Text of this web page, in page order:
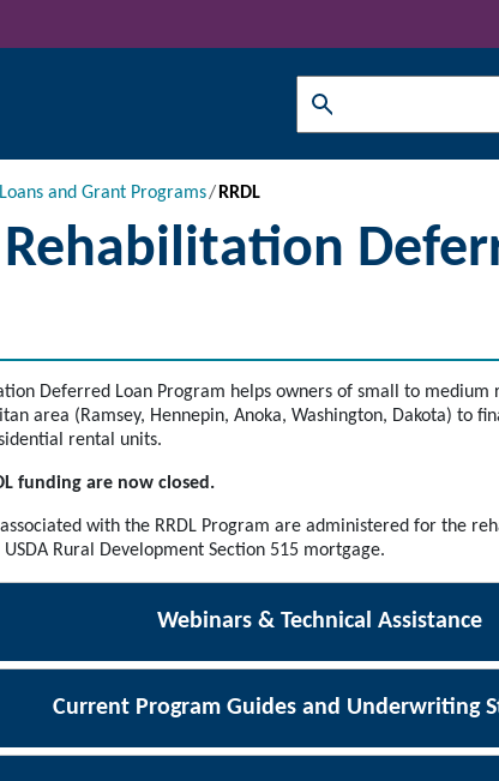
Search
and Grant Programs RRDL
Deferred Loan Program helps owners of small to
area (Ramsey, Hennepin, Anoka, Washington, Dakota) to
rental units.
funding are now closed.
with the RRDL Program are administered for the
Rural Development Section 515 mortgage.
Webinars & Technical Assistance
Current Program Guides and Underwriting